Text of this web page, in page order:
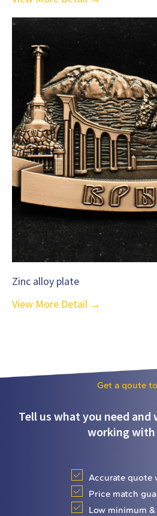
Zinc alloy plate
View More Detail →
Get a qoute
Tell us what you need
working
Accurate quote
Price match
Low minimum &